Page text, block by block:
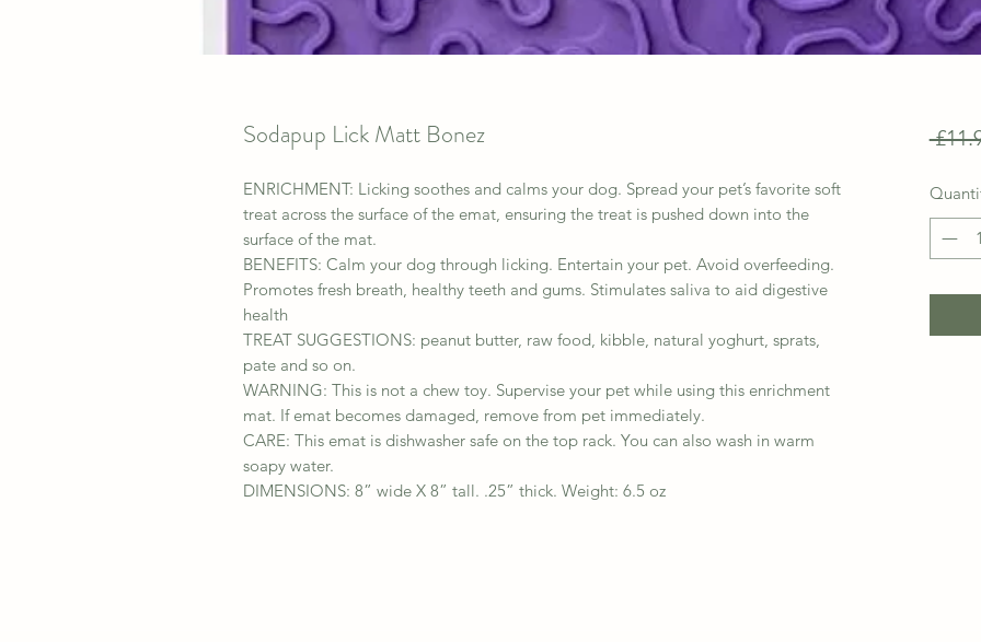
Sodapup Lick Matt Bonez
ENRICHMENT: Licking soothes and calms your dog. Spread your pet’s favorite soft
treat across the surface of the emat, ensuring the treat is pushed down into the
surface of the mat.
BENEFITS: Calm your dog through licking. Entertain your pet. Avoid overfeeding.
Promotes fresh breath, healthy teeth and gums. Stimulates saliva to aid digestive
health
TREAT SUGGESTIONS: peanut butter, raw food, kibble, natural yoghurt, sprats,
pate and so on.
WARNING: This is not a chew toy. Supervise your pet while using this enrichment
mat. If emat becomes damaged, remove from pet immediately.
CARE: This emat is dishwasher safe on the top rack. You can also wash in warm
soapy water.
DIMENSIONS: 8” wide X 8” tall. .25” thick. Weight: 6.5 oz